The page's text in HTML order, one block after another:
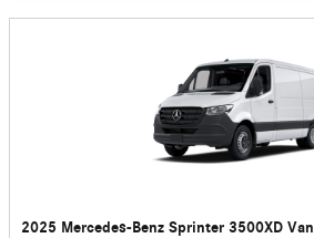
2025 Mercedes-Benz Sprinter 3500XD Van